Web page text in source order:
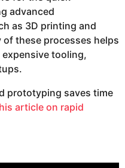
advanced
as 3D printing and
these processes helps
tooling,
prototyping saves time
article on rapid